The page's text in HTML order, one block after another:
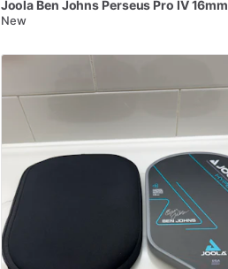
Joola Ben Johns Perseus Pro IV 16mm
New